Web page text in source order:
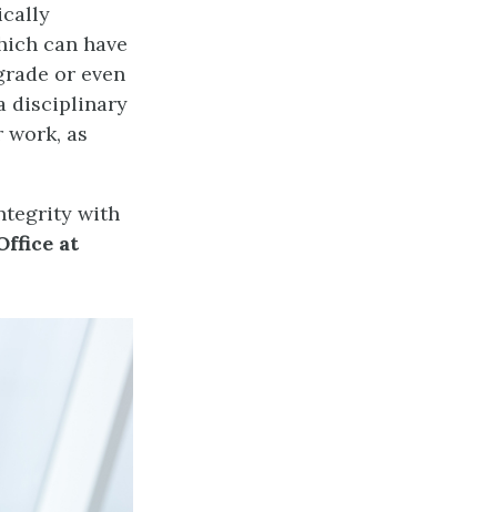
can have
or even
disciplinary
as
with
at